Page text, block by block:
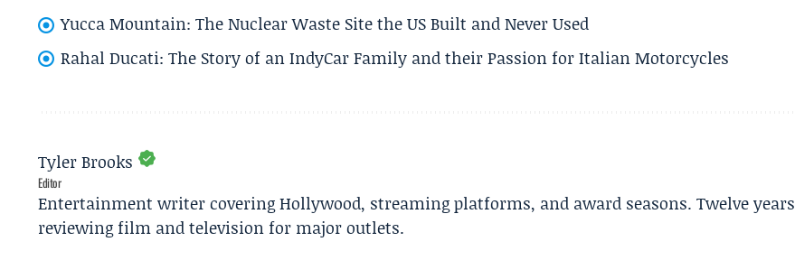
Yucca Mountain: The Nuclear Waste Site the US Built and Never Used
Rahal Ducati: The Story of an IndyCar Family and their Passion for Italian Motorcycles
Tyler Brooks
Editor
Entertainment writer covering Hollywood, streaming platforms, and award seasons. Twelve years
reviewing film and television for major outlets.